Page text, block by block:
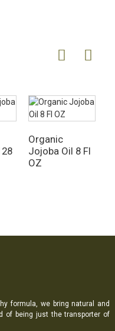
Organic
Jojoba Oil 8 Fl
OZ
formula, we bring natural and
of being just the transporter of